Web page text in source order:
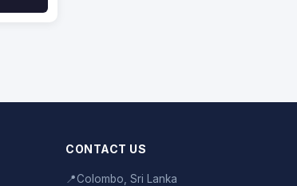
CONTACT US
📍Colombo, Sri Lanka